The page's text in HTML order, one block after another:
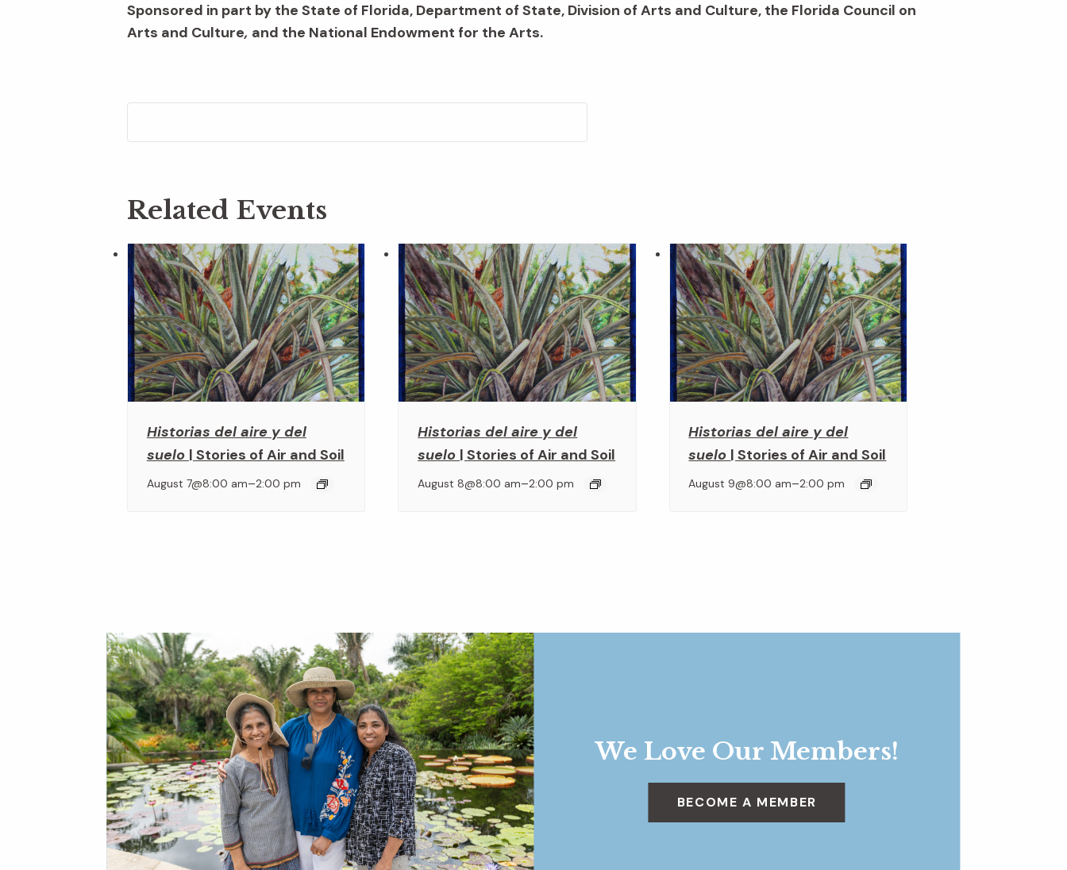
Sponsored in part by the State of Florida, Department of State, Division of Arts and Culture, the Florida Council on
Arts and Culture, and the National Endowment for the Arts.
Related Events
Historias del aire y del
suelo | Stories of Air and Soil
August 7@8:00 am–2:00 pm
Historias del aire y del
suelo | Stories of Air and Soil
August 8@8:00 am–2:00 pm
Historias del aire y del
suelo | Stories of Air and Soil
August 9@8:00 am–2:00 pm
We Love Our Members!
BECOME A MEMBER